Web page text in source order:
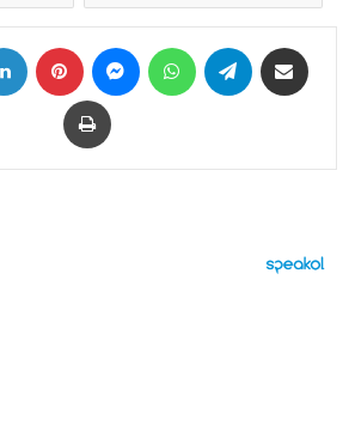
LinkedIn Pinterest MessengerWhatsAppTelegram
Print